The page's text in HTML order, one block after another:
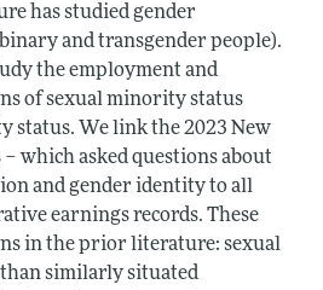
has studied gender
and transgender people).
the employment and
of sexual minority status
status. We link the 2023 New
– which asked questions about
and gender identity to all
earnings records. These
in the prior literature: sexual
similarly situated